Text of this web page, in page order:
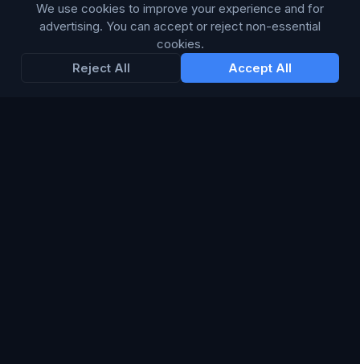
Enter your email below to receive tailored advertising &
media opportunities, limited offers, blog posts, and
company news.
We use cookies to improve your experience and for
advertising. You can accept or reject non-essential
cookies.
Reject All
Accept All